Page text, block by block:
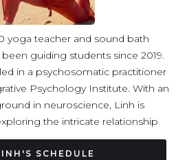
yoga teacher and sound bath
guiding students since 2019.
in a psychosomatic practitioner
Psychology Institute. With an
in neuroscience, Linh is
the intricate relationship
and nervous system; she is on a
presence and nervous
SCHEDULE